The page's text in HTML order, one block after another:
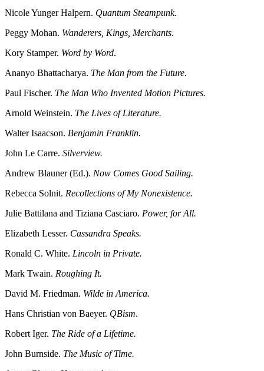
Nicole Yunger Halpern. Quantum Steampunk.
Peggy Mohan. Wanderers, Kings, Merchants.
Kory Stamper. Word by Word.
Ananyo Bhattacharya. The Man from the Future.
Paul Fischer. The Man Who Invented Motion Pictures.
Arnold Weinstein. The Lives of Literature.
Walter Isaacson. Benjamin Franklin.
John Le Carre. Silverview.
Andrew Blauner (Ed.). Now Comes Good Sailing.
Rebecca Solnit. Recollections of My Nonexistence.
Julie Battilana and Tiziana Casciaro. Power, for All.
Elizabeth Lesser. Cassandra Speaks.
Ronald C. White. Lincoln in Private.
Mark Twain. Roughing It.
David M. Friedman. Wilde in America.
Hans Christian von Baeyer. QBism.
Robert Iger. The Ride of a Lifetime.
John Burnside. The Music of Time.